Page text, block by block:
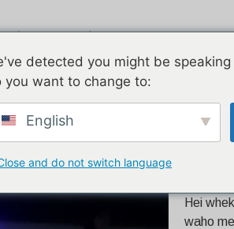
Piauau E rua
Hei
waho
detected you might be
you want to change to:
English
and do not switch language